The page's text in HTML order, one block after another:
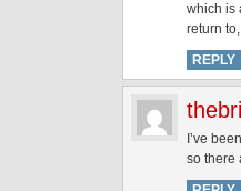
which is
return
REPLY
I’ve
so there